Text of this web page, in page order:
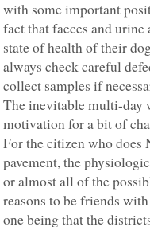
with some important
fact that faeces and
state of health of their
always check careful
collect samples if
The inevitable multi-day
motivation for a bit of
For the citizen who does
pavement, the
or almost all of the
reasons to be friends
one being that the